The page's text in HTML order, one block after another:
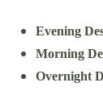
Evening
Morning
Overnight